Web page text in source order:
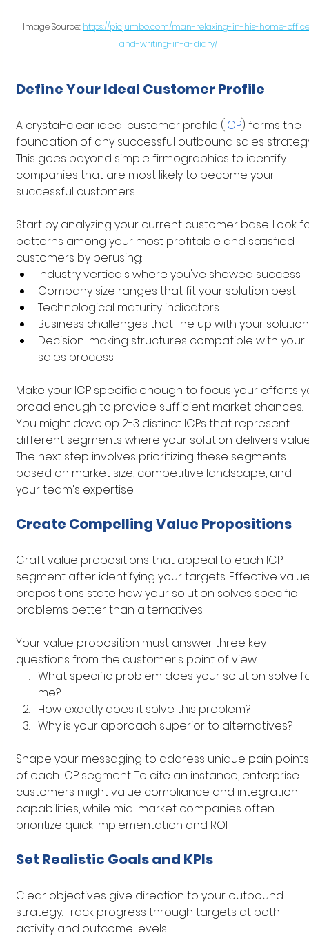
Image Source: https://picjumbo.com/man-relaxing-in-his-home-
and-writing-in-a-diary/
Define Your Ideal Customer Profile
A crystal-clear ideal customer profile (ICP) forms the
foundation of any successful outbound sales
This goes beyond simple firmographics to identify
companies that are most likely to become your
successful customers.
Start by analyzing your current customer base. Look
patterns among your most profitable and satisfied
customers by perusing:
Industry verticals where you've showed success
Company size ranges that fit your solution best
Technological maturity indicators
Business challenges that line up with your solution
Decision-making structures compatible with your
sales process
Make your ICP specific enough to focus your efforts
broad enough to provide sufficient market chances.
You might develop 2-3 distinct ICPs that represent
different segments where your solution delivers
The next step involves prioritizing these segments
based on market size, competitive landscape, and
your team's expertise.
Create Compelling Value Propositions
Craft value propositions that appeal to each ICP
segment after identifying your targets. Effective
propositions state how your solution solves specific
problems better than alternatives.
Your value proposition must answer three key
questions from the customer's point of view:
What specific problem does your solution solve
me?
How exactly does it solve this problem?
Why is your approach superior to alternatives?
Shape your messaging to address unique pain
of each ICP segment. To cite an instance, enterprise
customers might value compliance and integration
capabilities, while mid-market companies often
prioritize quick implementation and ROI.
Set Realistic Goals and KPIs
Clear objectives give direction to your outbound
strategy. Track progress through targets at both
activity and outcome levels.